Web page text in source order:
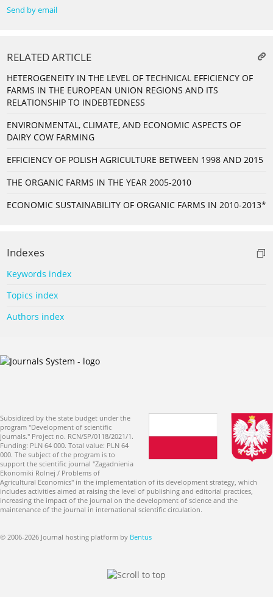
Send by email
RELATED ARTICLE
HETEROGENEITY IN THE LEVEL OF TECHNICAL EFFICIENCY OF
FARMS IN THE EUROPEAN UNION REGIONS AND ITS
RELATIONSHIP TO INDEBTEDNESS
ENVIRONMENTAL, CLIMATE, AND ECONOMIC ASPECTS OF
DAIRY COW FARMING
EFFICIENCY OF POLISH AGRICULTURE BETWEEN 1998 AND 2015
THE ORGANIC FARMS IN THE YEAR 2005-2010
ECONOMIC SUSTAINABILITY OF ORGANIC FARMS IN 2010-2013*
Indexes
Keywords index
Topics index
Authors index
Subsidized by the state budget under the
program "Development of scientific
journals." Project no. RCN/SP/0118/2021/1.
Funding: PLN 64 000. Total value: PLN 64
000. The subject of the program is to
support the scientific journal "Zagadnienia
Ekonomiki Rolnej / Problems of
Agricultural Economics" in the implementation of its development strategy, which
includes activities aimed at raising the level of publishing and editorial practices,
increasing the impact of the journal on the development of science and the
maintenance of the journal in international scientific circulation.
© 2006-2026 Journal hosting platform by Bentus